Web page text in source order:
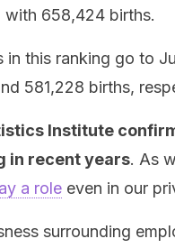
658,424 births.
this ranking go to
581,228 births,
Institute
in recent years. As
a role even in our
surrounding